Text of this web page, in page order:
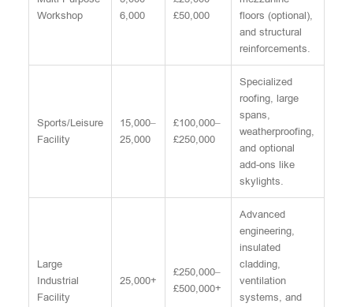
Workshop
6,000
£50,000
floors (optional),
and structural
reinforcements.
Sports/Leisure
Facility
15,000–
25,000
£100,000–
£250,000
Specialized
roofing, large
spans,
weatherproofing,
and optional
add-ons like
skylights.
Large
Industrial
Facility
25,000+
£250,000–
£500,000+
Advanced
engineering,
insulated
cladding,
ventilation
systems, and